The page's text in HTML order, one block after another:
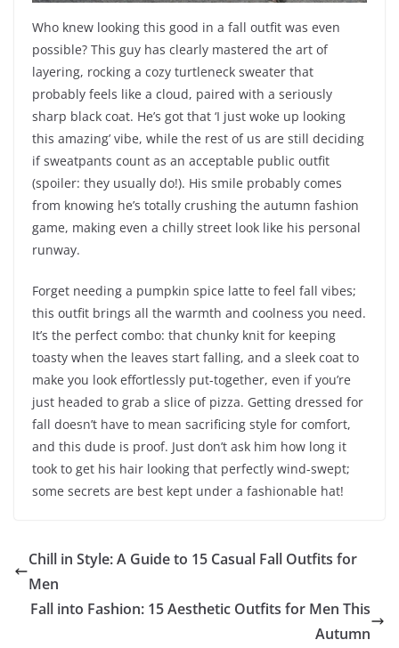
Who knew looking this good in a fall outfit was even
possible? This guy has clearly mastered the art of
layering, rocking a cozy turtleneck sweater that
probably feels like a cloud, paired with a seriously
sharp black coat. He’s got that ‘I just woke up looking
this amazing’ vibe, while the rest of us are still deciding
if sweatpants count as an acceptable public outfit
(spoiler: they usually do!). His smile probably comes
from knowing he’s totally crushing the autumn fashion
game, making even a chilly street look like his personal
runway.
Forget needing a pumpkin spice latte to feel fall vibes;
this outfit brings all the warmth and coolness you need.
It’s the perfect combo: that chunky knit for keeping
toasty when the leaves start falling, and a sleek coat to
make you look effortlessly put-together, even if you’re
just headed to grab a slice of pizza. Getting dressed for
fall doesn’t have to mean sacrificing style for comfort,
and this dude is proof. Just don’t ask him how long it
took to get his hair looking that perfectly wind-swept;
some secrets are best kept under a fashionable hat!
Chill in Style: A Guide to 15 Casual Fall Outfits for
Men
Fall into Fashion: 15 Aesthetic Outfits for Men This
Autumn